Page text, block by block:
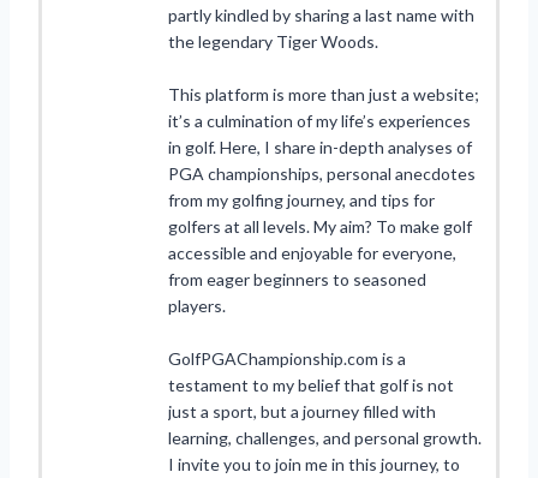
partly kindled by sharing a last name with
the legendary Tiger Woods.
This platform is more than just a website;
it’s a culmination of my life’s experiences
in golf. Here, I share in-depth analyses of
PGA championships, personal anecdotes
from my golfing journey, and tips for
golfers at all levels. My aim? To make golf
accessible and enjoyable for everyone,
from eager beginners to seasoned
players.
GolfPGAChampionship.com is a
testament to my belief that golf is not
just a sport, but a journey filled with
learning, challenges, and personal growth.
I invite you to join me in this journey, to